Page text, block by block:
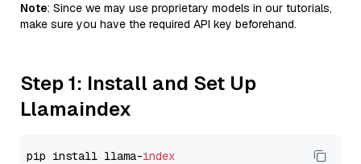
Note: Since we may use proprietary models in our tutorials,
make sure you have the required API key beforehand.
Step 1: Install and Set Up
Llamaindex
pip install llama-index